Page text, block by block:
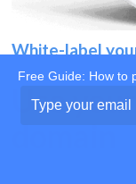
White-label
Use
Free Guide: How to
your